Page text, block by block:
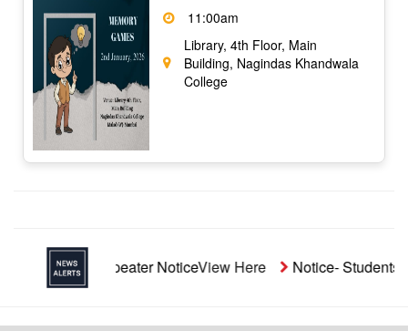
11:00am
Library, 4th Floor, Main
Building, Nagindas Khandwala
College
Repeater NoticeView Here Notice- Students' Aid